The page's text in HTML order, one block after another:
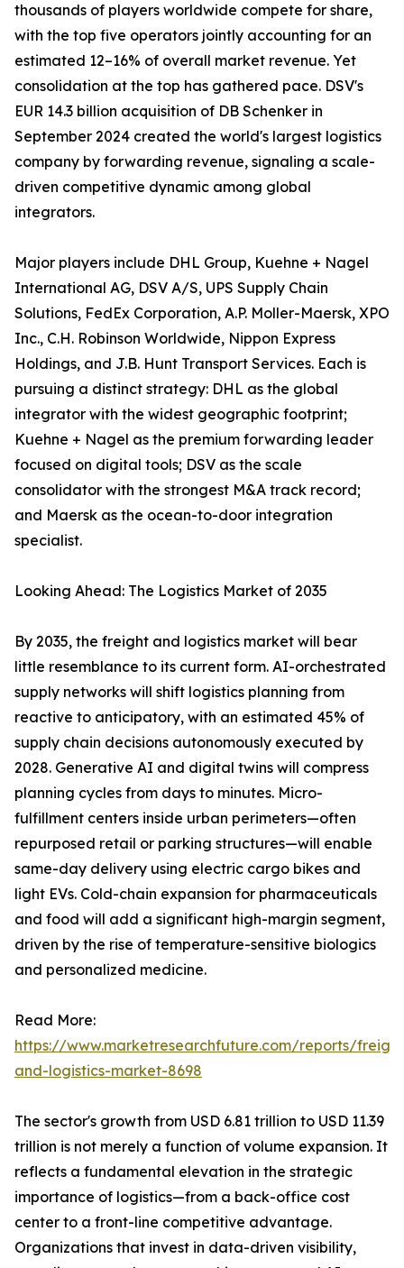
thousands of players worldwide compete for share,
with the top five operators jointly accounting for an
estimated 12–16% of overall market revenue. Yet
consolidation at the top has gathered pace. DSV's
EUR 14.3 billion acquisition of DB Schenker in
September 2024 created the world's largest logistics
company by forwarding revenue, signaling a scale-
driven competitive dynamic among global
integrators.
Major players include DHL Group, Kuehne + Nagel
International AG, DSV A/S, UPS Supply Chain
Solutions, FedEx Corporation, A.P. Moller-Maersk, XPO
Inc., C.H. Robinson Worldwide, Nippon Express
Holdings, and J.B. Hunt Transport Services. Each is
pursuing a distinct strategy: DHL as the global
integrator with the widest geographic footprint;
Kuehne + Nagel as the premium forwarding leader
focused on digital tools; DSV as the scale
consolidator with the strongest M&A track record;
and Maersk as the ocean-to-door integration
specialist.
Looking Ahead: The Logistics Market of 2035
By 2035, the freight and logistics market will bear
little resemblance to its current form. AI-orchestrated
supply networks will shift logistics planning from
reactive to anticipatory, with an estimated 45% of
supply chain decisions autonomously executed by
2028. Generative AI and digital twins will compress
planning cycles from days to minutes. Micro-
fulfillment centers inside urban perimeters—often
repurposed retail or parking structures—will enable
same-day delivery using electric cargo bikes and
light EVs. Cold-chain expansion for pharmaceuticals
and food will add a significant high-margin segment,
driven by the rise of temperature-sensitive biologics
and personalized medicine.
Read More:
https://www.marketresearchfuture.com/reports/
and-logistics-market-8698
The sector's growth from USD 6.81 trillion to USD 11.39
trillion is not merely a function of volume expansion. It
reflects a fundamental elevation in the strategic
importance of logistics—from a back-office cost
center to a front-line competitive advantage.
Organizations that invest in data-driven visibility,